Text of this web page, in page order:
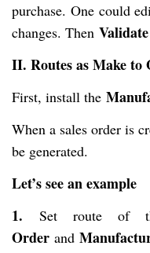
purchase. One could
changes. Then Validate
II. Routes as Make
First, install the
When a sales order is
be generated.
Let’s see an example
1. Set route of
Order and